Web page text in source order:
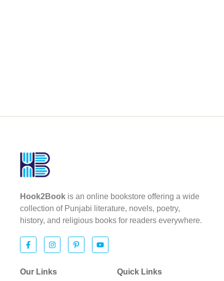
Hook2Book is an online bookstore offering a wide
collection of Punjabi literature, novels, poetry,
history, and religious books for readers everywhere.
Our Links Quick Links